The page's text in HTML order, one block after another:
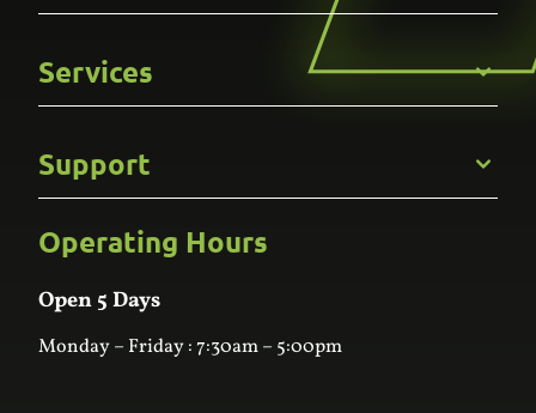
Careers
Gallery
Services
Kitchens
Bathroom
Custom Joinery
Wardrobes
Laundry
Support
Frequently Asked Questions
Contact Us
Online Estimator
Operating Hours
Open 5 Days
Monday – Friday : 7:30am – 5:00pm